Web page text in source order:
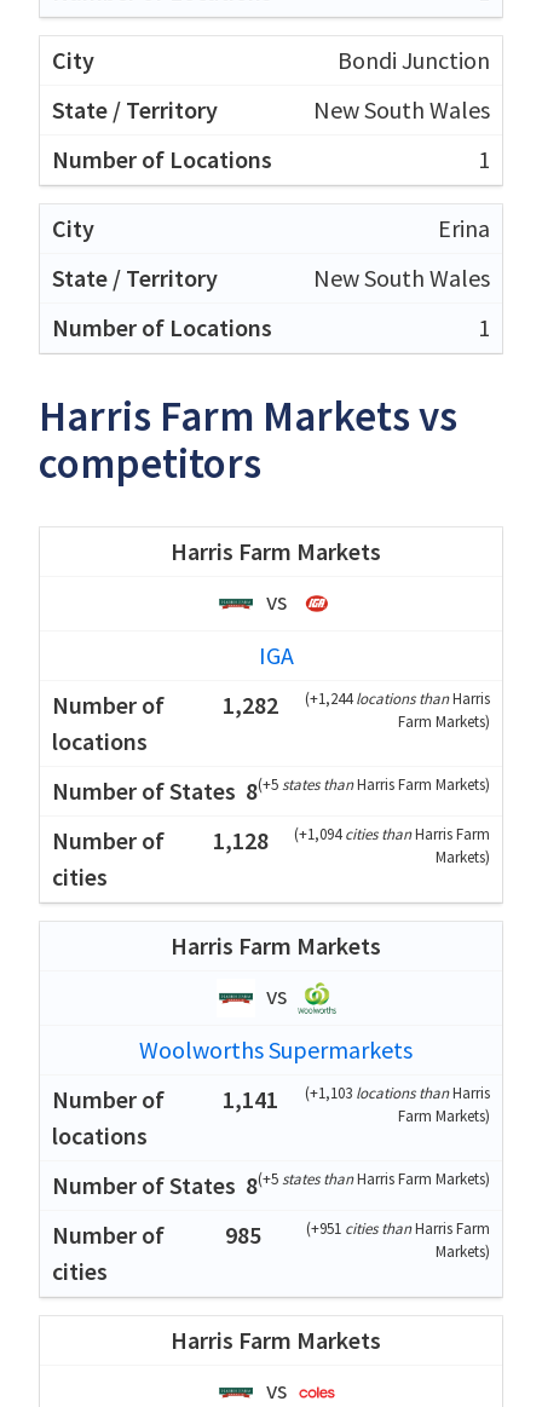
Bondi Junction
New South Wales
1
Erina
New South Wales
1
Harris Farm Markets vs
competitors
Harris Farm Markets
vs
IGA
1,282
(+1,244locations thanHarris
Farm Markets)
8(+5states thanHarris Farm Markets)
1,128 (+1,094cities thanHarris Farm
Markets)
Harris Farm Markets
vs
Woolworths Supermarkets
1,141
(+1,103 locations thanHarris
Farm Markets)
8(+5states thanHarris Farm Markets)
985 (+951 cities thanHarris Farm
Markets)
Harris Farm Markets
vs